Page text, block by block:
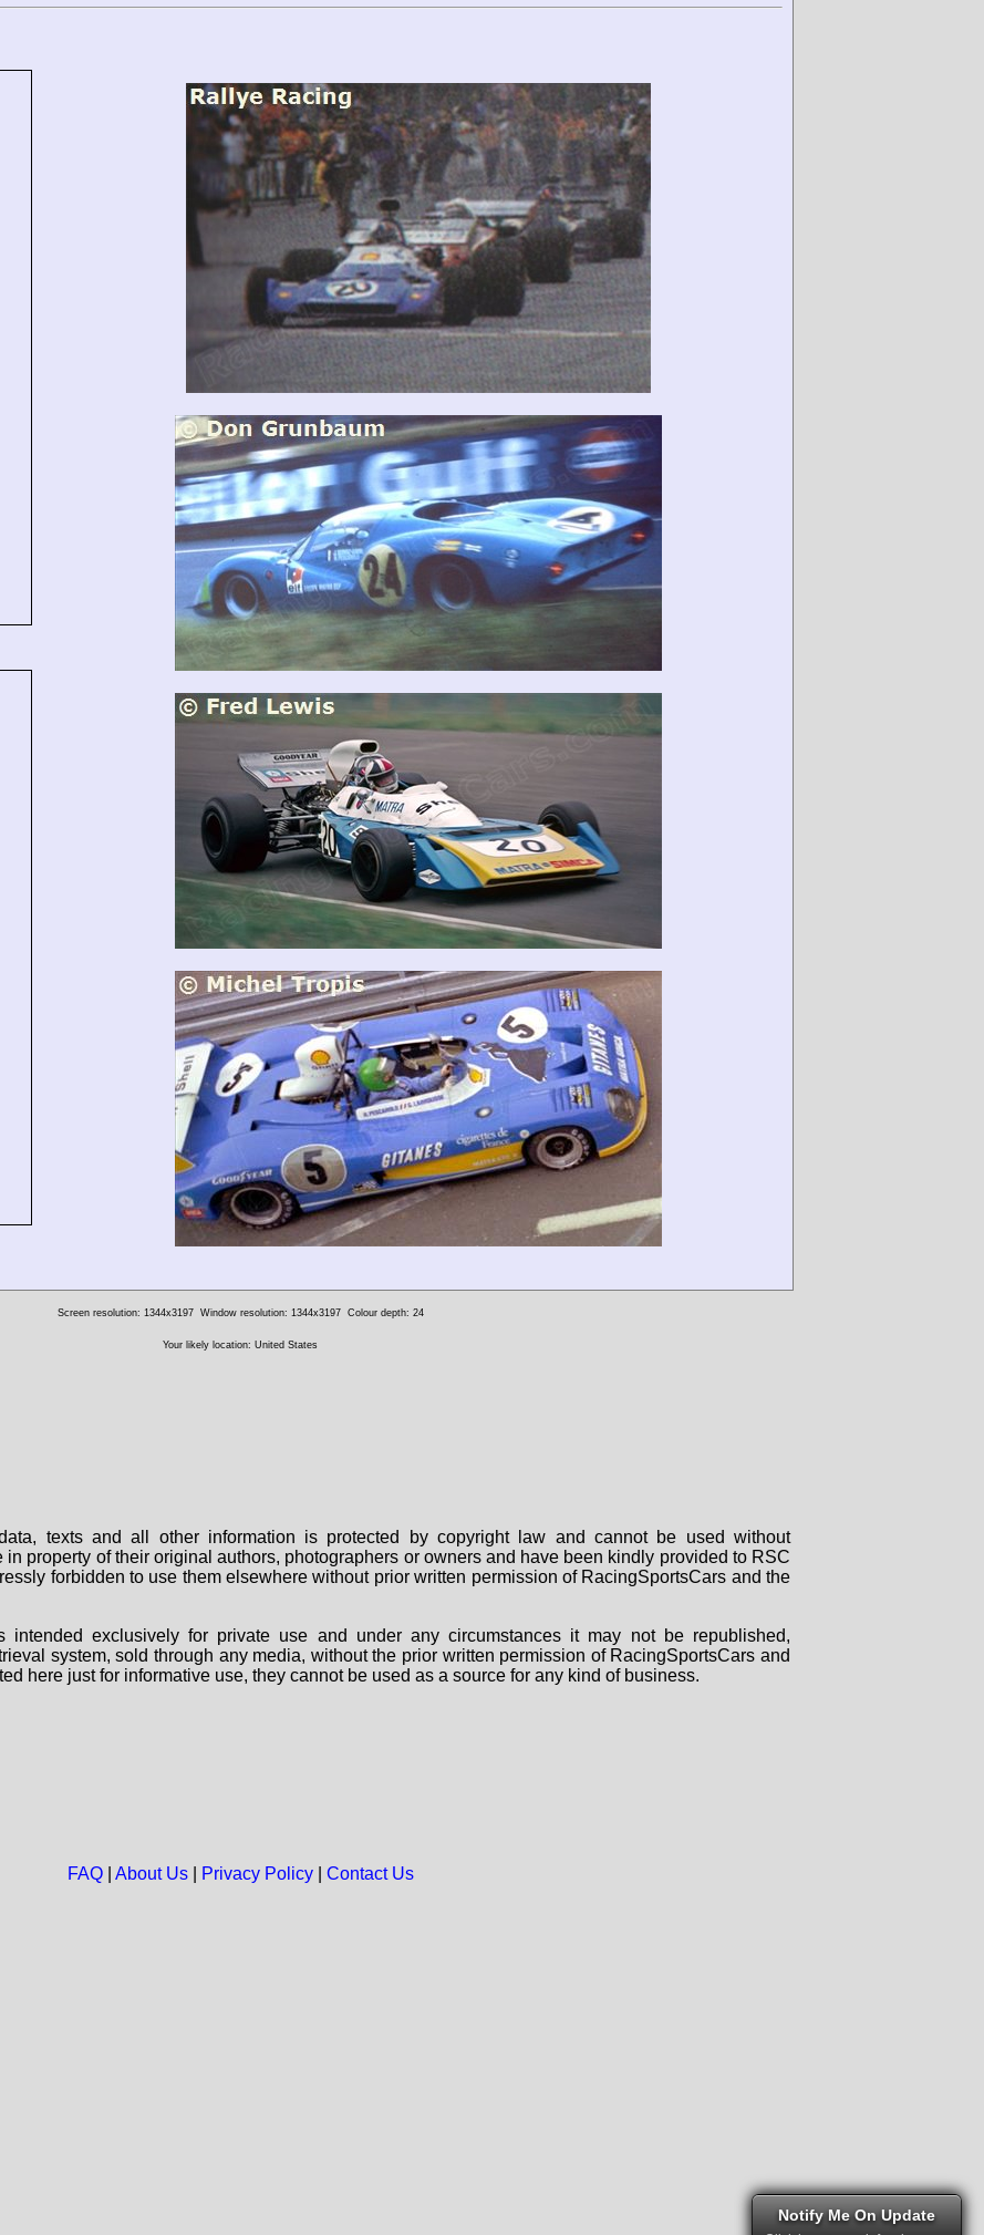
Screen resolution: 1344x3197 Window resolution: 1344x3197 Colour depth: 24
Your likely location: United States
texts and all other information is protected by copyright law and cannot be used without
property of their original authors, photographers or owners and have been kindly provided to RSC
forbidden to use them elsewhere without prior written permission of RacingSportsCars and the
intended exclusively for private use and under any circumstances it may not be republished,
system, sold through any media, without the prior written permission of RacingSportsCars and
here just for informative use, they cannot be used as a source for any kind of business.
FAQ| About Us| Privacy Policy| Contact Us
Notify Me On Update